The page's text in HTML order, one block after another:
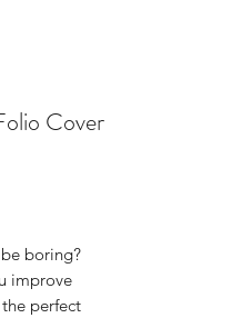
Cover
boring?
improve
perfect